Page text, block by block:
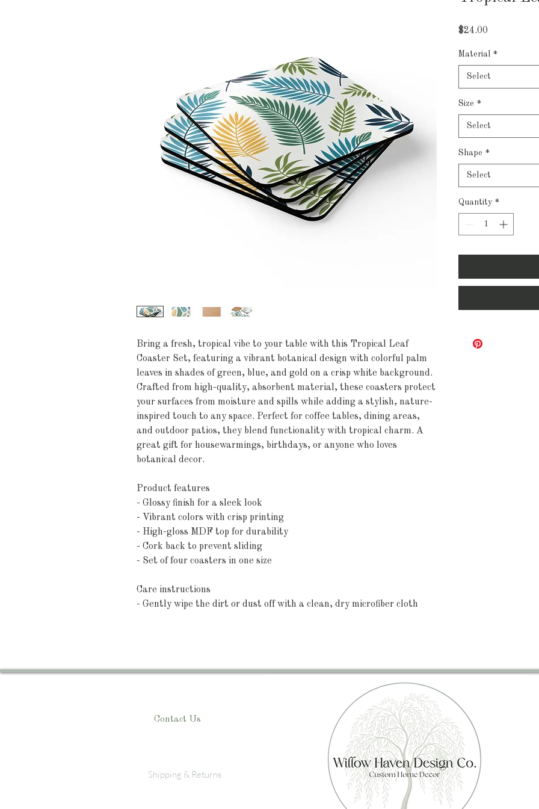
Bring a fresh, tropical vibe to your table with this Tropical Leaf
Coaster Set, featuring a vibrant botanical design with colorful palm
leaves in shades of green, blue, and gold on a crisp white background.
Crafted from high-quality, absorbent material, these coasters protect
your surfaces from moisture and spills while adding a stylish, nature-
inspired touch to any space. Perfect for coffee tables, dining areas,
and outdoor patios, they blend functionality with tropical charm. A
great gift for housewarmings, birthdays, or anyone who loves
botanical decor.
Product features
- Glossy finish for a sleek look
- Vibrant colors with crisp printing
- High-gloss MDF top for durability
- Cork back to prevent sliding
- Set of four coasters in one size
Care instructions
- Gently wipe the dirt or dust off with a clean, dry microfiber cloth
$24.00
Material *
Select
Size *
Select
Shape *
Select
Quantity *
Contact Us
Shipping & Returns